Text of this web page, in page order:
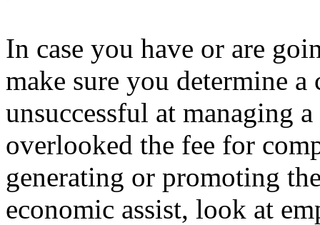
In case you have or are
make sure you determine
unsuccessful at managing
overlooked the fee for
generating or promoting
economic assist, look at